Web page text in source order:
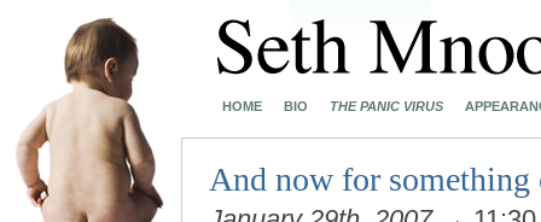
HOME BIO THE PANIC VIRUS
And now for